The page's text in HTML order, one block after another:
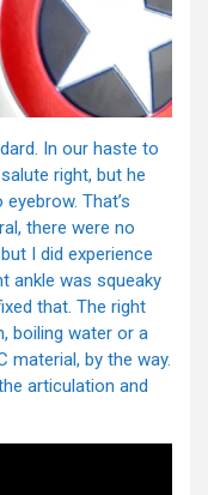
In our haste to
right, but he
That’s
there were no
I did experience
ankle was squeaky
that. The right
boiling water or a
material, by the way.
articulation and